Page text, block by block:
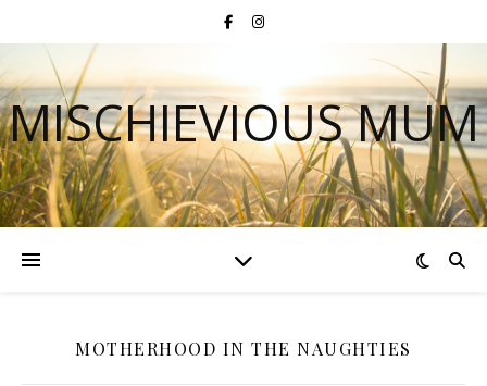
MISCHIEVIOUS MUM
MOTHERHOOD IN THE NAUGHTIES